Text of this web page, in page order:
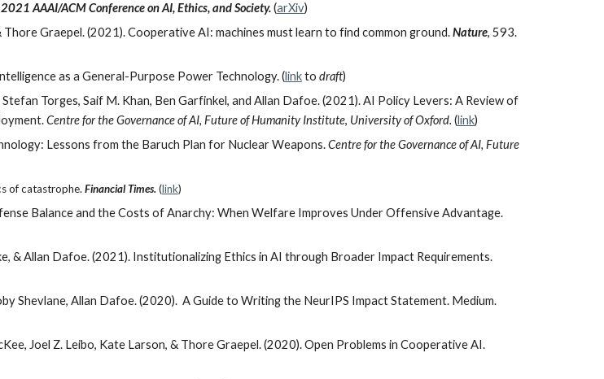
AAAI/ACM Conference on AI, Ethics, and Society.(arXiv)
Graepel. (2021). Cooperative AI: machines must learn to find common ground.Nature, 593.
as a General-Purpose Power Technology. (linkto draft)
Torges, Saif M. Khan, Ben Garfinkel, and Allan Dafoe. (2021). AI Policy Levers: A Review of
Centre for the Governance of AI, Future of Humanity Institute, University of Oxford. (link)
Lessons from the Baruch Plan for Nuclear Weapons.Centre for the Governance of AI, Future
of catastrophe.Financial Times. (link)
Balance and the Costs of Anarchy: When Welfare Improves Under Offensive Advantage.
& Allan Dafoe. (2021). Institutionalizing Ethics in AI through Broader Impact Requirements.
Shevlane, Allan Dafoe. (2020). A Guide to Writing the NeurIPS Impact Statement. Medium.
Joel Z. Leibo, Kate Larson, & Thore Graepel. (2020). Open Problems in Cooperative AI.